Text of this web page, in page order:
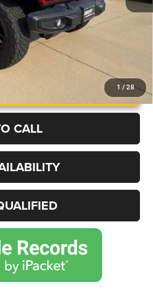
1 / 28
PRICE
CALL